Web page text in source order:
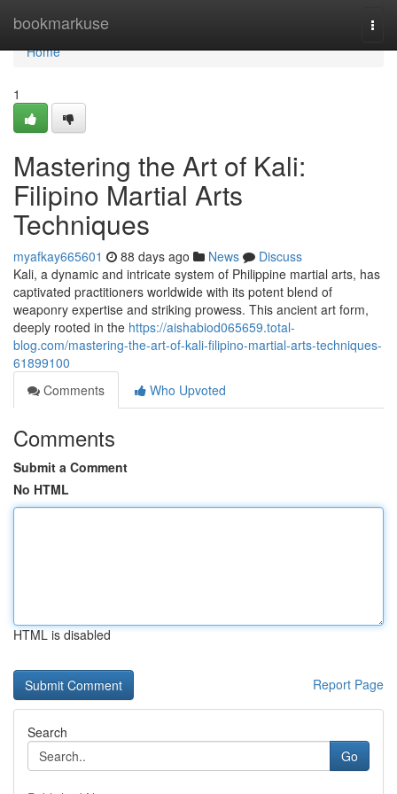
bookmarkuse
Home
Home
1
Mastering the Art of Kali:
Filipino Martial Arts
Techniques
myafkay665601 88 days ago News
Discuss
Kali, a dynamic and intricate system of Philippine martial arts, has
captivated practitioners worldwide with its potent blend of
weaponry expertise and striking prowess. This ancient art form,
deeply rooted in the https://aishabiod065659.total-
blog.com/mastering-the-art-of-kali-filipino-martial-arts-techniques-
61899100
Comments
Who Upvoted
Comments
Submit a Comment
No HTML
HTML is disabled
Report Page
Search
Go